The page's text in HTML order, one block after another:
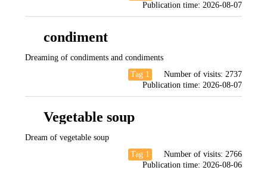
Publication time: 2026-08-07
condiment
Dreaming of condiments and condiments
Tag 1
Number of visits: 2737
Publication time: 2026-08-07
Vegetable soup
Dream of vegetable soup
Tag 1
Number of visits: 2766
Publication time: 2026-08-06